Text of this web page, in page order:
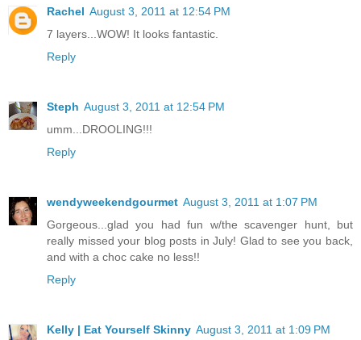
Rachel August 3, 2011 at 12:54 PM
7 layers...WOW! It looks fantastic.
Reply
Steph August 3, 2011 at 12:54 PM
umm...DROOLING!!!
Reply
wendyweekendgourmet August 3, 2011 at 1:07 PM
Gorgeous...glad you had fun w/the scavenger hunt, but
really missed your blog posts in July! Glad to see you back,
and with a choc cake no less!!
Reply
Kelly | Eat Yourself Skinny August 3, 2011 at 1:09 PM